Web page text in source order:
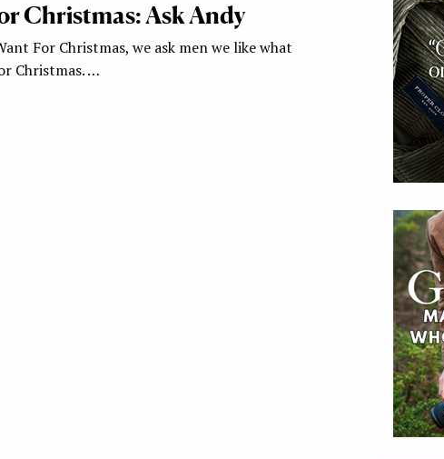
Christmas: Ask Andy
For Christmas, we ask men we like what
Christmas. …